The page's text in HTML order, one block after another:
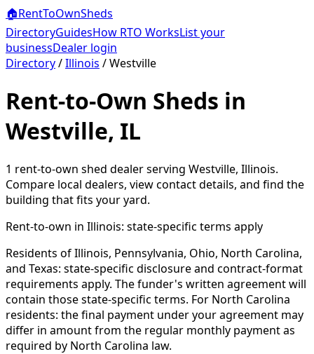
🏠RentToOwnSheds
DirectoryGuidesHow RTO WorksList your
businessDealer login
Directory/Illinois /Westville
Rent-to-Own Sheds in
Westville, IL
1 rent-to-own shed dealerserving Westville, Illinois.
Compare local dealers, view contact details, and find the
building that fits your yard.
Rent-to-own in Illinois: state-specific terms apply
Residents of Illinois, Pennsylvania, Ohio, North Carolina,
and Texas: state-specific disclosure and contract-format
requirements apply. The funder's written agreement will
contain those state-specific terms. For North Carolina
residents: the final payment under your agreement may
differ in amount from the regular monthly payment as
required by North Carolina law.